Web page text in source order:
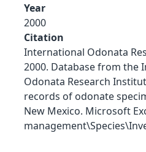
Year
2000
Citation
International Odonata
2000. Database from the
Odonata Research
records of odonate
New Mexico. Microsoft